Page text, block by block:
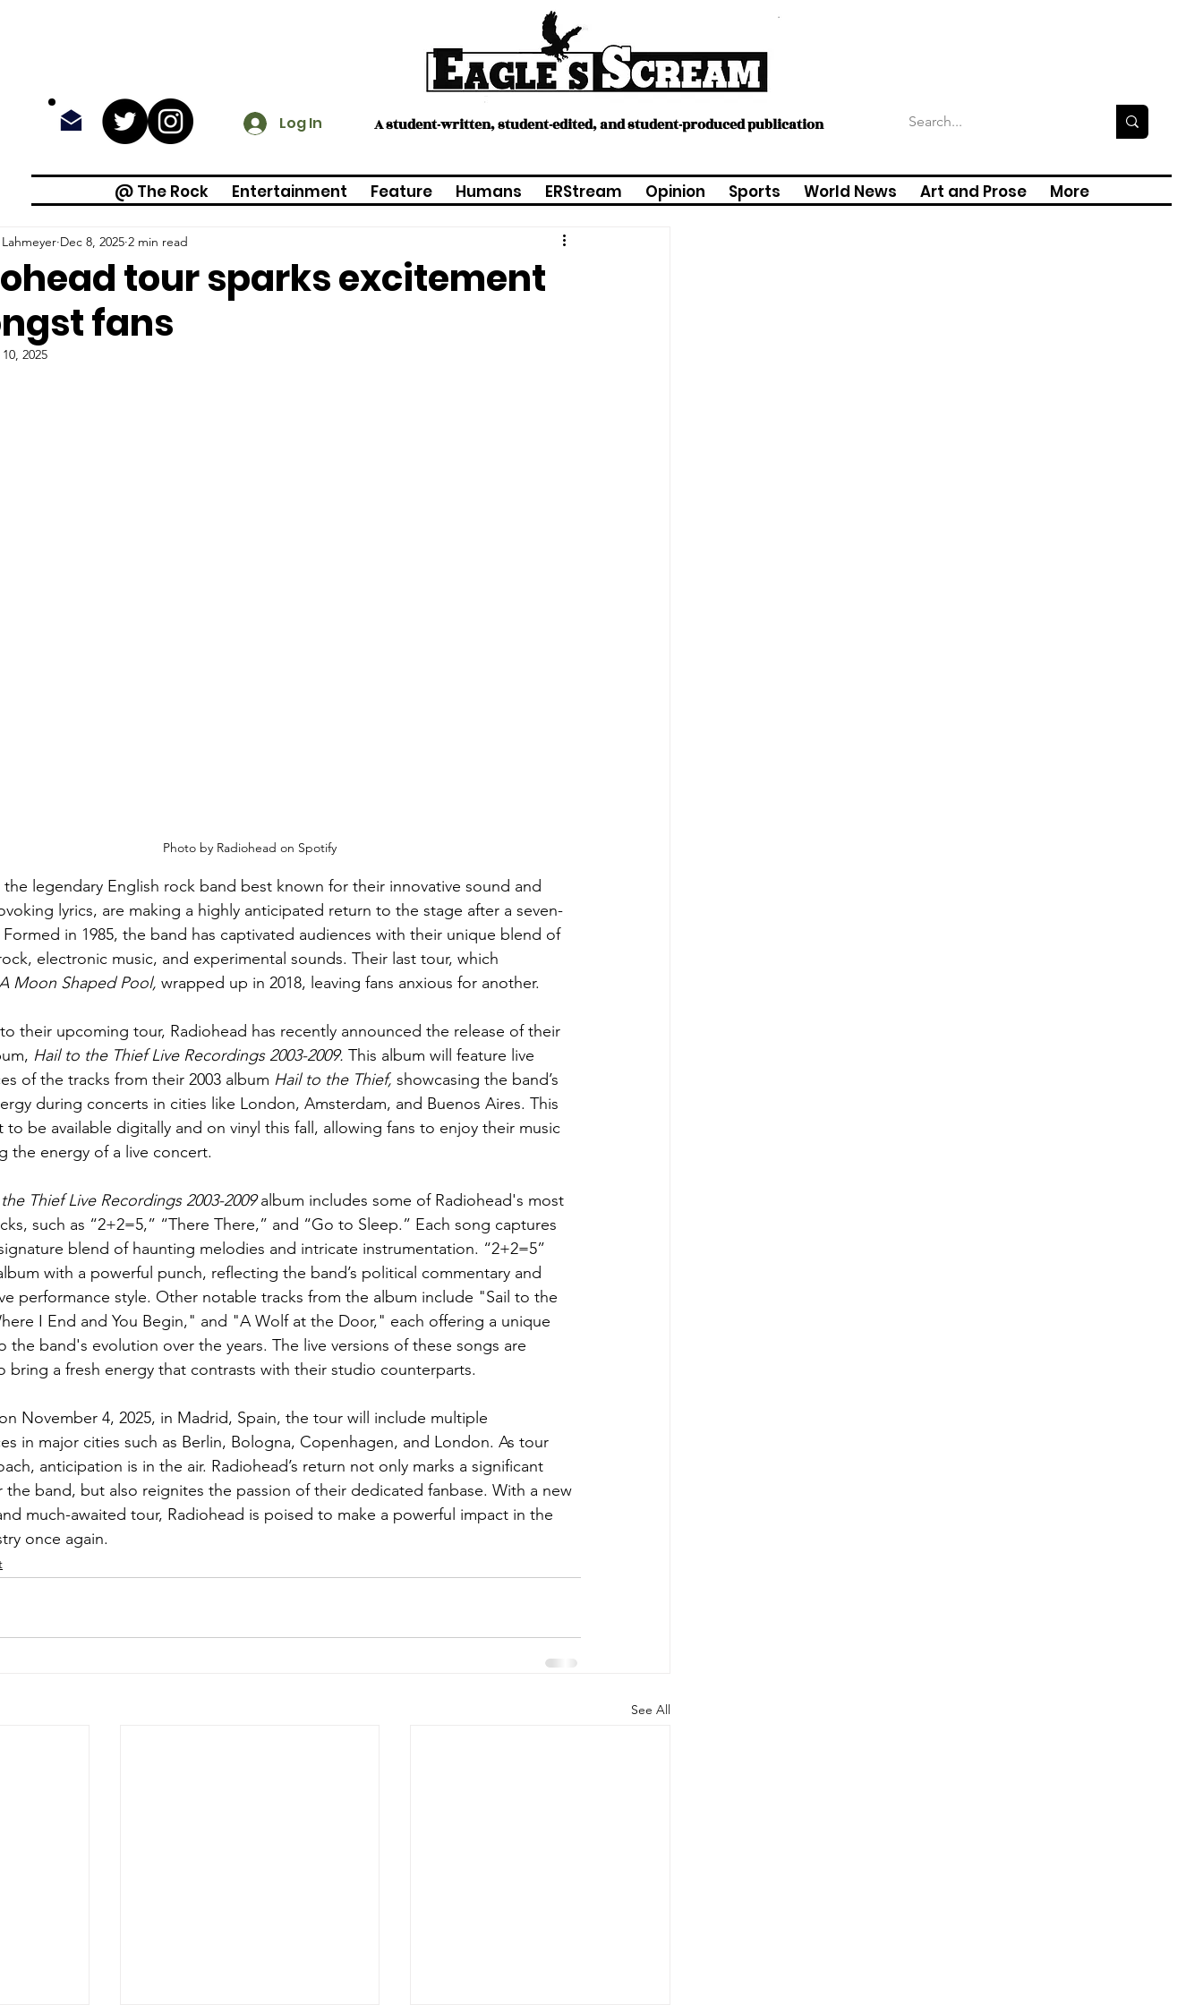
Log In A student-written, student-edited, and student-produced publication
@ The Rock Entertainment Feature Humans ERStream Opinion Sports World News Art and Prose More
tour sparks excitement
fans
Dec 8, 2025 2 min read
2025
Photo by Radiohead on Spotify
the legendary English rock band best known for their innovative sound and
lyrics, are making a highly anticipated return to the stage after a seven-
Formed in 1985, the band has captivated audiences with their unique blend of
electronic music, and experimental sounds. Their last tour, which
Moon Shaped Pool, wrapped up in 2018, leaving fans anxious for another.
their upcoming tour, Radiohead has recently announced the release of their
Hail to the Thief Live Recordings 2003-2009. This album will feature live
of the tracks from their 2003 album Hail to the Thief, showcasing the band’s
during concerts in cities like London, Amsterdam, and Buenos Aires. This
to be available digitally and on vinyl this fall, allowing fans to enjoy their music
the energy of a live concert.
Thief Live Recordings 2003-2009 album includes some of Radiohead's most
such as “2+2=5,” “There There,” and “Go to Sleep.” Each song captures
blend of haunting melodies and intricate instrumentation. “2+2=5”
with a powerful punch, reflecting the band’s political commentary and
performance style. Other notable tracks from the album include "Sail to the
I End and You Begin," and "A Wolf at the Door," each offering a unique
the band's evolution over the years. The live versions of these songs are
bring a fresh energy that contrasts with their studio counterparts.
November 4, 2025, in Madrid, Spain, the tour will include multiple
in major cities such as Berlin, Bologna, Copenhagen, and London. As tour
anticipation is in the air. Radiohead’s return not only marks a significant
the band, but also reignites the passion of their dedicated fanbase. With a new
much-awaited tour, Radiohead is poised to make a powerful impact in the
once again.
See All